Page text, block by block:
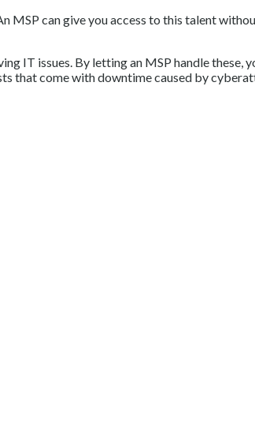
can give you access to this talent
IT issues. By letting an MSP handle these,
that come with downtime caused by